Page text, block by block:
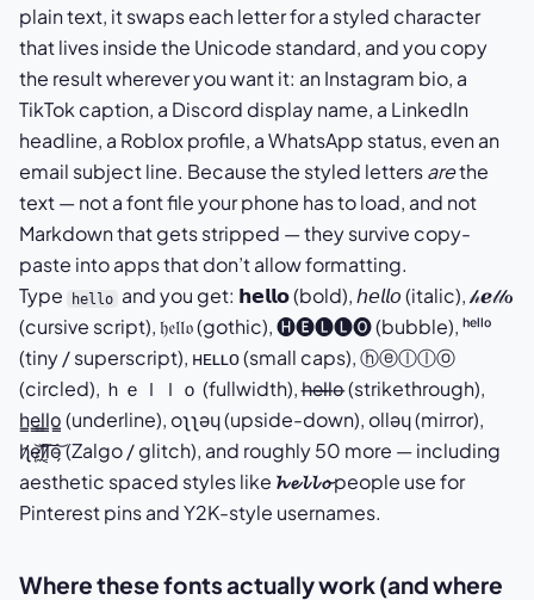
plain text, it swaps each letter for a styled character
that lives inside the Unicode standard, and you copy
the result wherever you want it: an Instagram bio, a
TikTok caption, a Discord display name, a LinkedIn
headline, a Roblox profile, a WhatsApp status, even an
email subject line. Because the styled lettersarethe
text — not a font file your phone has to load, and not
Markdown that gets stripped — they survive copy-
paste into apps that don’t allow formatting.
Type
hello and you get: 𝗵𝗲𝗹𝗹𝗼 (bold), 𝘩𝘦𝘭𝘭𝘰 (italic), 𝒽ℯ𝓁𝓁ℴ
(cursive script), 𝔥𝔢𝔩𝔩𝔬 (gothic), 🅗🅔🅛🅛🅞 (bubble), ʰᵉˡˡᵒ
(tiny / superscript), ʜᴇʟʟᴏ (small caps), ⓗⓔⓛⓛⓞ
(circled), ｈｅｌｌｏ (fullwidth), h̶e̶l̶l̶o̶ (strikethrough),
h̳e̳l̳l̳o̳ (underline), oʅʅǝɥ (upside-down), ollǝɥ (mirror),
h̷̢̛e̴̜͝l̸̼͝l̷͔͠o̵̗͝ (Zalgo / glitch), and roughly 50 more — including
aesthetic spaced styles like 𝓱 𝓮 𝓵 𝓵 𝓸people use for
Pinterest pins and Y2K-style usernames.
Where these fonts actually work (and where